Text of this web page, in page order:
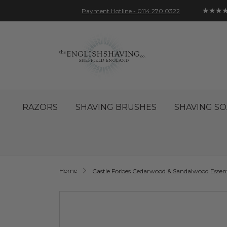
Payment Hotline - 0114 270 0322
Content
RAZORS SHAVING BRUSHES SHAVING
Home Castle Forbes Cedarwood & Sandalwood